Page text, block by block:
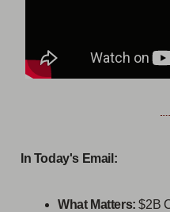
In Today's Email:
What Matters: $2B